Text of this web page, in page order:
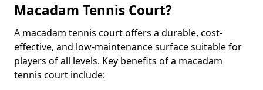
Macadam Tennis Court?
A macadam tennis court offers a durable, cost-
effective, and low-maintenance surface suitable for
players of all levels. Key benefits of a macadam
tennis court include: